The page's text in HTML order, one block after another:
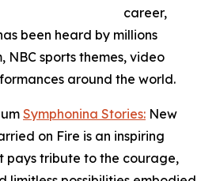
career,
been heard by millions
NBC sports themes, video
around the world.
Symphonina Stories: New
on Fire is an inspiring
pays tribute to the courage,